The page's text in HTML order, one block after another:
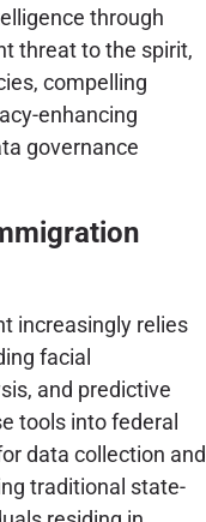
through
threat to the spirit,
compelling
enhancing
governance
increasingly relies
facial
and predictive
tools into federal
data collection and
traditional state-